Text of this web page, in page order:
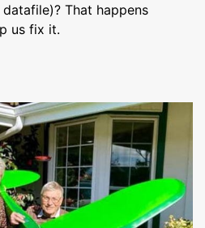
That happens
us fix it.